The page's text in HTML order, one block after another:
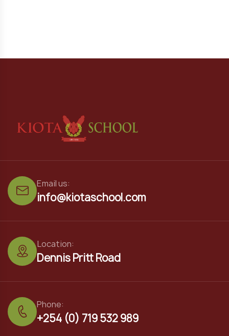
info@kiotaschool.com
Email us:
Dennis Pritt Road
Location:
+254 (0) 719 532 989
Phone: